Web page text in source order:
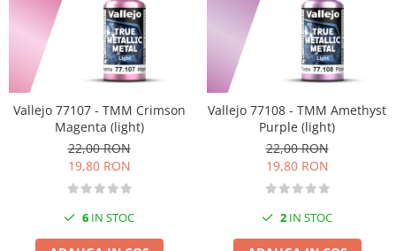
Vallejo 77107 - TMM Crimson
Magenta (light)
22,00 RON
19,80 RON
6 IN STOC
Vallejo 77108 - TMM Amethyst
Purple (light)
22,00 RON
19,80 RON
2 IN STOC